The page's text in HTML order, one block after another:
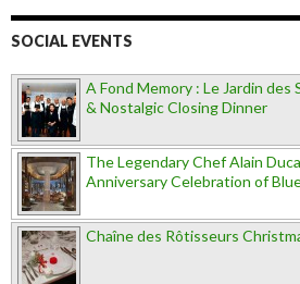
SOCIAL EVENTS
A Fond Memory : Le Jardin
& Nostalgic Closing Dinner
The Legendary Chef Alain
Anniversary Celebration of
Chaîne des Rôtisseurs